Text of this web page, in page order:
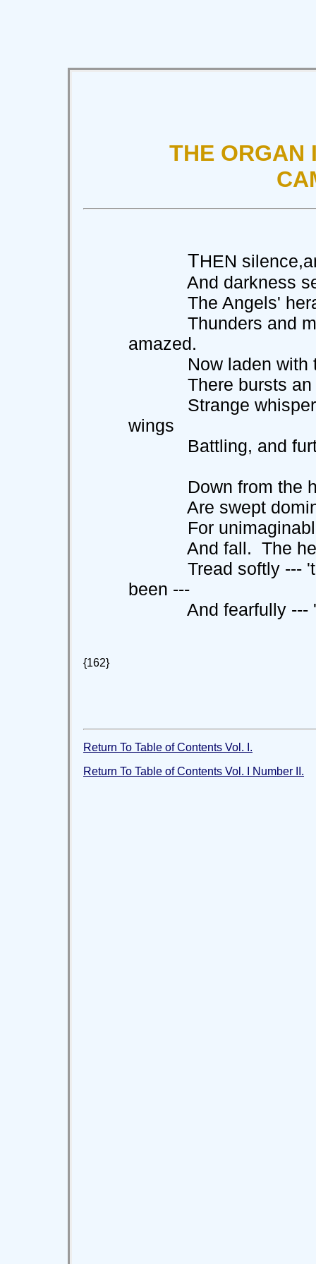
THE ORGAN
THEN
And darkness
The Angels'
Thunders and
amazed.
Now laden with
There bursts an
Strange
wings
Battling, and
Down from the
Are swept
For unimaginable
And fall. The
Tread softly --- 'tis
been ---
And fearfully --- 'tis
{162}
Return To Table of Contents Vol. I.
Return To Table of Contents Vol. I Number II.